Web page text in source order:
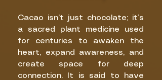
Cacao isn’t just chocolate; it’s
a sacred plant medicine used
for centuries to awaken the
heart, expand awareness, and
create space for deep
connection. It is said to have